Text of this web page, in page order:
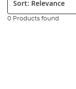
0 Products found